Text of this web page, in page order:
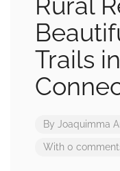
Trails
By Joaquimma
With 0